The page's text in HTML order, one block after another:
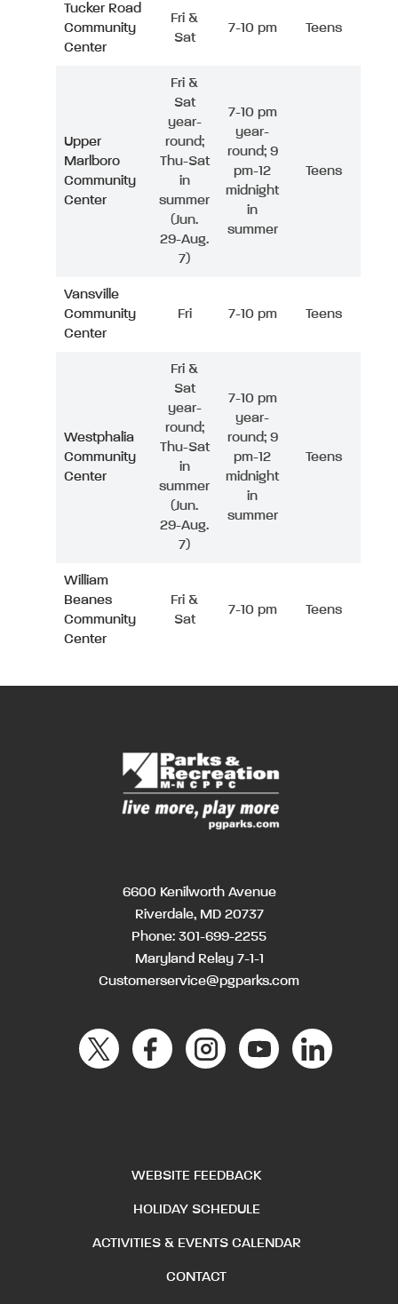
Tucker Road
Community
Center
Fri &
Sat
7-10 pm Teens
Upper
Marlboro
Community
Center
Fri &
Sat
year-
round;
Thu-Sat
in
summer
(Jun.
29-Aug.
7)
7-10 pm
year-
round; 9
pm-12
midnight
in
summer
Teens
Vansville
Community
Center
Fri 7-10 pm Teens
Westphalia
Community
Center
Fri &
Sat
year-
round;
Thu-Sat
in
summer
(Jun.
29-Aug.
7)
7-10 pm
year-
round; 9
pm-12
midnight
in
summer
Teens
William
Beanes
Community
Center
Fri &
Sat
7-10 pm Teens
6600 Kenilworth Avenue
Riverdale, MD 20737
Phone: 301-699-2255
Maryland Relay 7-1-1
Customerservice@pgparks.com
WEBSITE FEEDBACK
HOLIDAY SCHEDULE
ACTIVITIES & EVENTS CALENDAR
CONTACT